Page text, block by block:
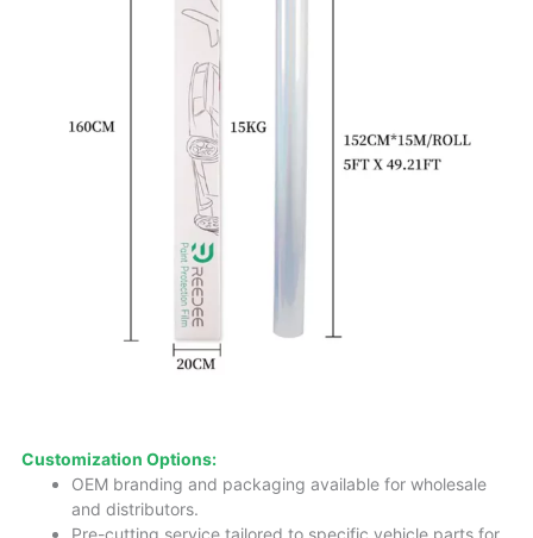
Customization Options:
OEM branding and packaging available for wholesale
and distributors.